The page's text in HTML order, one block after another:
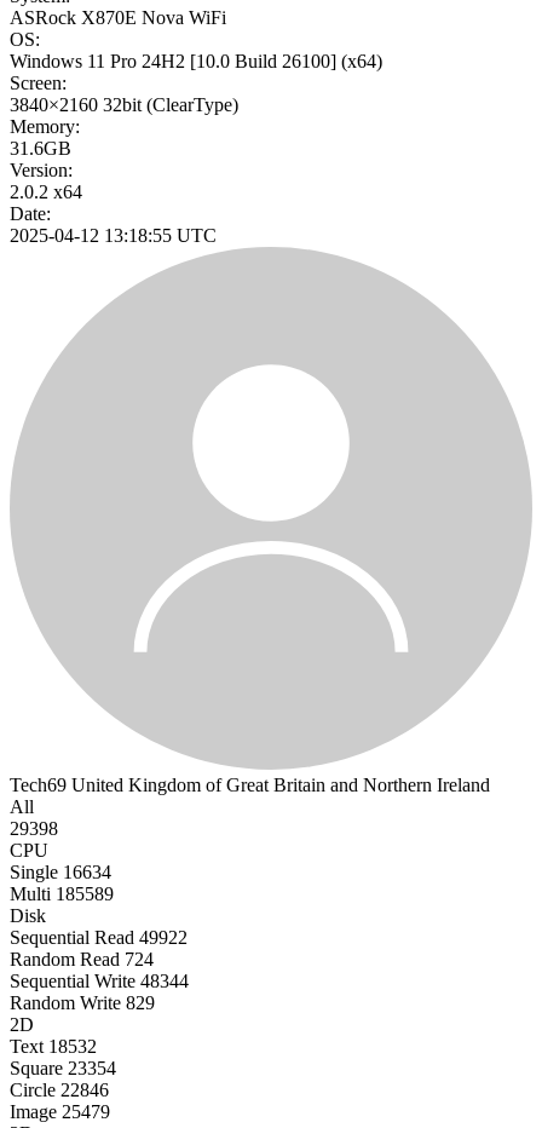
ASRock X870E Nova WiFi
OS:
Windows 11 Pro 24H2 [10.0 Build 26100] (x64)
Screen:
3840×2160 32bit (ClearType)
Memory:
31.6GB
Version:
2.0.2 x64
Date:
2025-04-12 13:18:55 UTC
Tech69 United Kingdom of Great Britain and Northern Ireland
All
29398
CPU
Single 16634
Multi 185589
Disk
Sequential Read 49922
Random Read 724
Sequential Write 48344
Random Write 829
2D
Text 18532
Square 23354
Circle 22846
Image 25479